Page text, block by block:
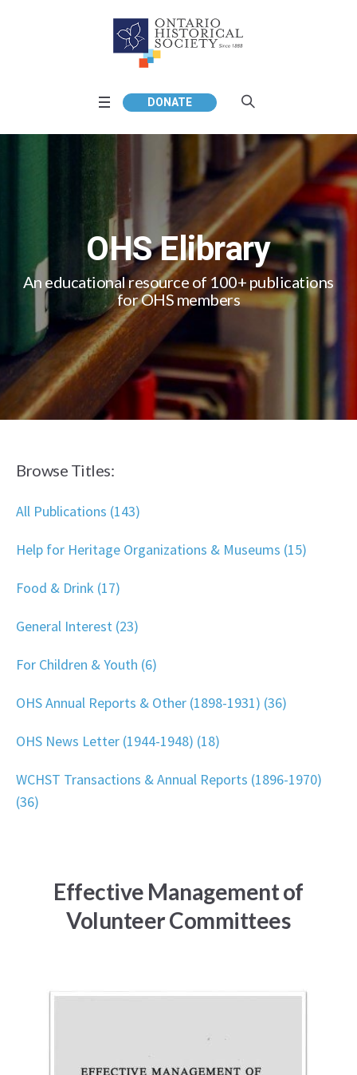
DONATE
OHS Elibrary
An educational resource of 100+ publications
for OHS members
Browse Titles:
All Publications (143)
Help for Heritage Organizations & Museums (15)
Food & Drink (17)
General Interest (23)
For Children & Youth (6)
OHS Annual Reports & Other (1898-1931) (36)
OHS News Letter (1944-1948) (18)
WCHST Transactions & Annual Reports (1896-1970)
(36)
Effective Management of
Volunteer Committees